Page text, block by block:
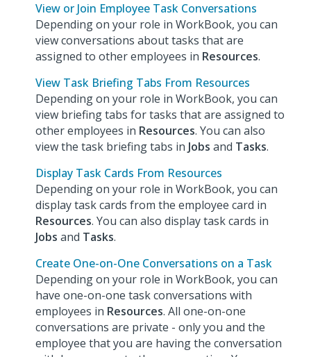
View or Join Employee Task Conversations
Depending on your role in WorkBook, you can
view conversations about tasks that are
assigned to other employees in Resources.
View Task Briefing Tabs From Resources
Depending on your role in WorkBook, you can
view briefing tabs for tasks that are assigned to
other employees in Resources. You can also
view the task briefing tabs in Jobs and Tasks.
Display Task Cards From Resources
Depending on your role in WorkBook, you can
display task cards from the employee card in
Resources. You can also display task cards in
Jobs and Tasks.
Create One-on-One Conversations on a Task
Depending on your role in WorkBook, you can
have one-on-one task conversations with
employees in Resources. All one-on-one
conversations are private - only you and the
employee that you are having the conversation